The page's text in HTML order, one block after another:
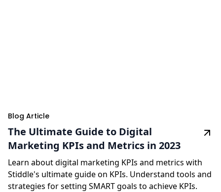
Blog Article
The Ultimate Guide to Digital
Marketing KPIs and Metrics in 2023
Learn about digital marketing KPIs and metrics with
Stiddle's ultimate guide on KPIs. Understand tools and
strategies for setting SMART goals to achieve KPIs.